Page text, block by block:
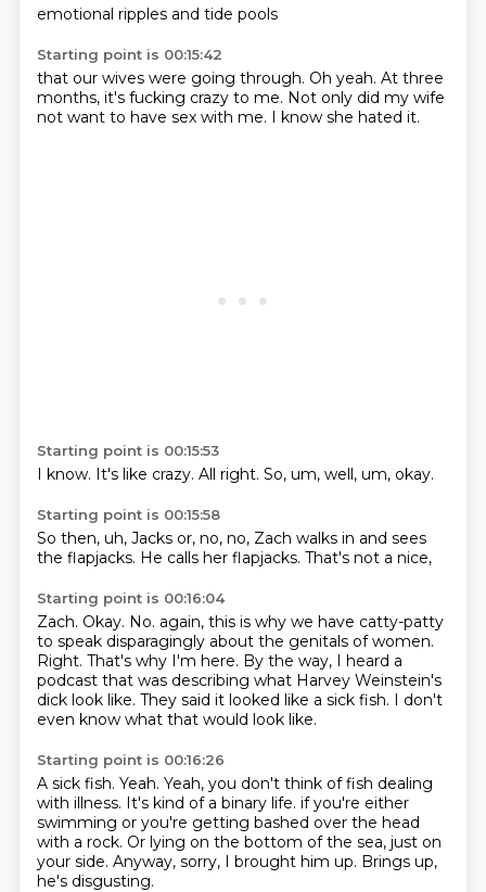
emotional ripples and tide pools
Starting point is 00:15:42
that our wives were going through. Oh yeah. At three
months, it's fucking crazy to me. Not only did my wife
not want to have sex with me. I know she hated it.
Starting point is 00:15:53
I know. It's like crazy. All right. So, um, well, um, okay.
Starting point is 00:15:58
So then, uh, Jacks or, no, no, Zach walks in and sees
the flapjacks. He calls her flapjacks. That's not a nice,
Starting point is 00:16:04
Zach. Okay. No. again, this is why we have catty-patty
to speak disparagingly about the genitals of women.
Right. That's why I'm here. By the way, I heard a
podcast that was describing what Harvey Weinstein's
dick look like. They said it looked like a sick fish. I don't
even know what that would look like.
Starting point is 00:16:26
A sick fish. Yeah. Yeah, you don't think of fish dealing
with illness. It's kind of a binary life. if you're either
swimming or you're getting bashed over the head
with a rock. Or lying on the bottom of the sea, just on
your side. Anyway, sorry, I brought him up. Brings up,
he's disgusting.